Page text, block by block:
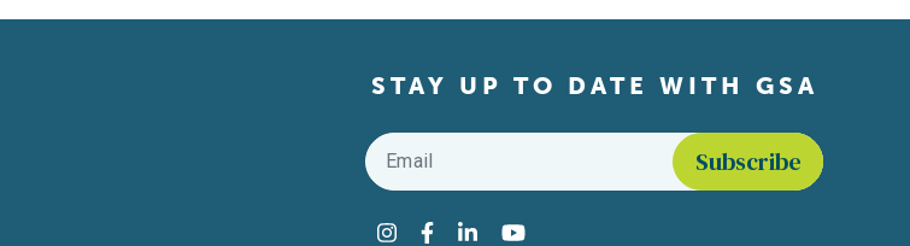
STAY UP TO DATE WITH GSA
Email
Instagram
Facebook
LinkedInYouTube